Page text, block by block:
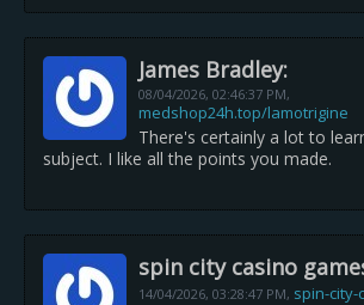
James Bradley:
08/04/2026, 02:46:37 PM,
medshop24h.top/lamotrigine
There's certainly a lot to
subject. I like all the points you made.
spin city casino
14/04/2026, 03:28:47 PM, spin-city-